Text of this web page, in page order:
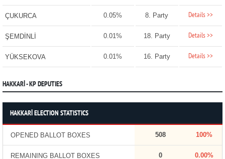
ÇUKURCA 0.05% 8. Party Details >>
ŞEMDİNLİ 0.01% 18. Party Details >>
YÜKSEKOVA 0.01% 16. Party Details >>
HAKKARİ - KP DEPUTIES
HAKKARİ ELECTION STATISTICS
OPENED BALLOT BOXES 508 100%
REMAINING BALLOT BOXES 0 0.00%